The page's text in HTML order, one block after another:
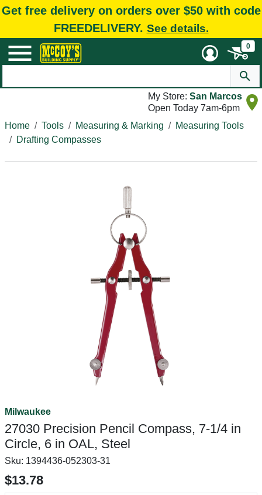
Get free delivery on orders over $50 with code
FREEDELIVERY. See details.
0
My Store: San Marcos
Open Today 7am-6pm
Home
Tools Measuring & Marking
Measuring Tools
Drafting Compasses
Milwaukee
27030 Precision Pencil Compass, 7-1/4 in
Circle, 6 in OAL, Steel
Sku: 1394436-052303-31
$13.78